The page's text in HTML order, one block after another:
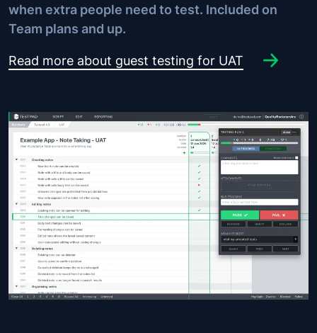
when extra people need to test. Included on
Team plans and up.
Read more about guest testing for UAT